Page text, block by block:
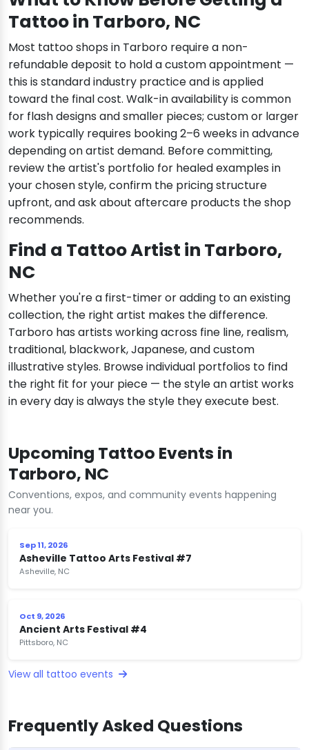
Tattoo in Tarboro, NC
Most tattoo shops in Tarboro require a non-
refundable deposit to hold a custom appointment —
this is standard industry practice and is applied
toward the final cost. Walk-in availability is common
for flash designs and smaller pieces; custom or larger
work typically requires booking 2–6 weeks in advance
depending on artist demand. Before committing,
review the artist's portfolio for healed examples in
your chosen style, confirm the pricing structure
upfront, and ask about aftercare products the shop
recommends.
Find a Tattoo Artist in Tarboro,
NC
Whether you're a first-timer or adding to an existing
collection, the right artist makes the difference.
Tarboro has artists working across fine line, realism,
traditional, blackwork, Japanese, and custom
illustrative styles. Browse individual portfolios to find
the right fit for your piece — the style an artist works
in every day is always the style they execute best.
Upcoming Tattoo Events in
Tarboro, NC
Conventions, expos, and community events happening
near you.
Sep 11, 2026
Asheville Tattoo Arts Festival #7
Asheville, NC
Oct 9, 2026
Ancient Arts Festival #4
Pittsboro, NC
View all tattoo events
Frequently Asked Questions